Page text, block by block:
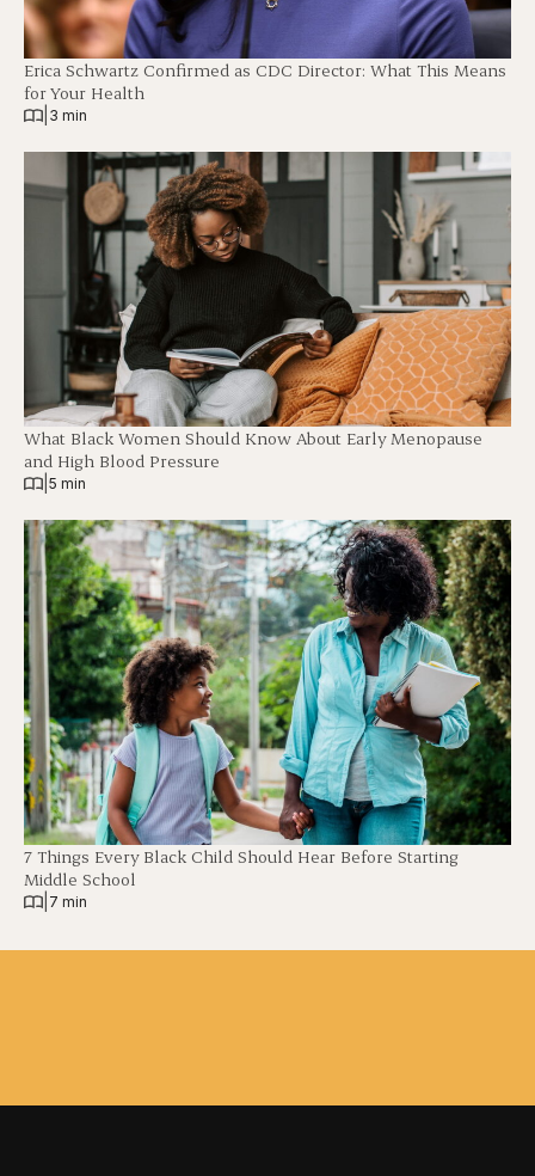
Erica Schwartz Confirmed as CDC Director: What This Means
for Your Health
3 min
What Black Women Should Know About Early Menopause
and High Blood Pressure
5 min
7 Things Every Black Child Should Hear Before Starting
Middle School
7 min